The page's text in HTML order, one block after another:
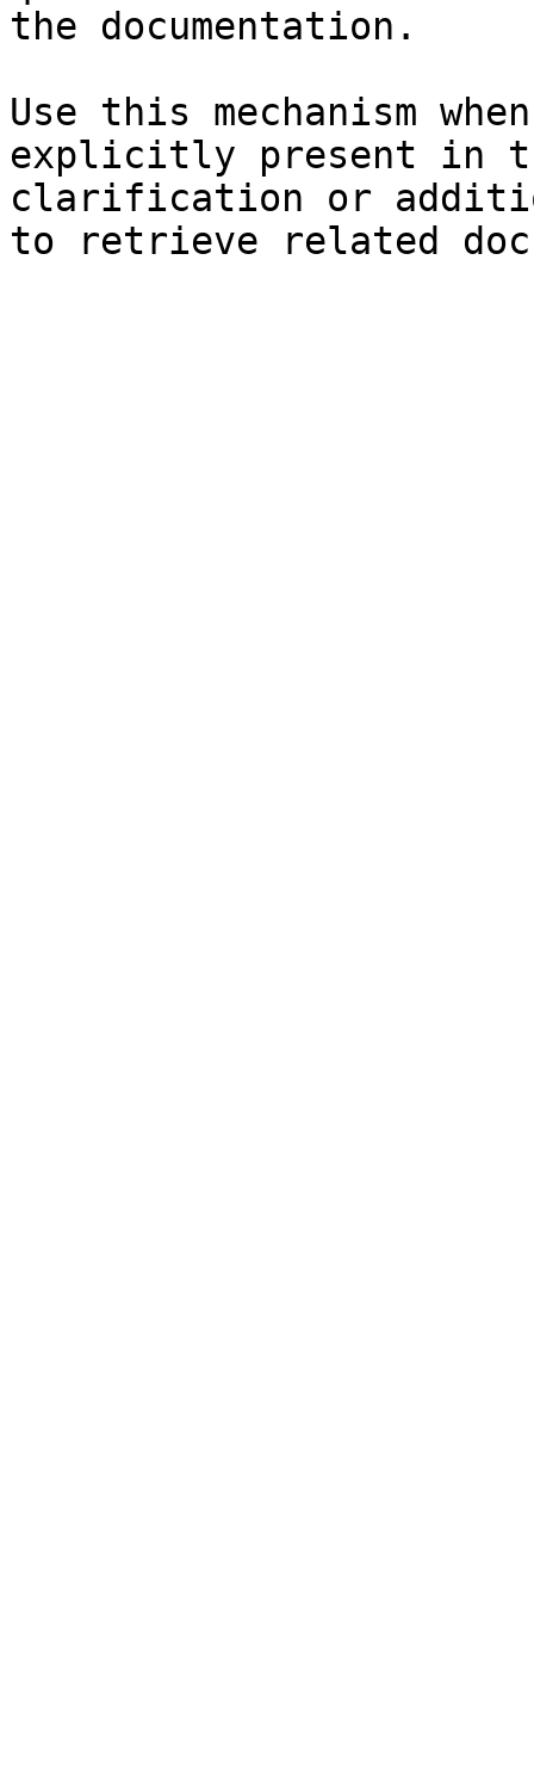
the documentation.
Use this mechanism
explicitly present in
clarification or